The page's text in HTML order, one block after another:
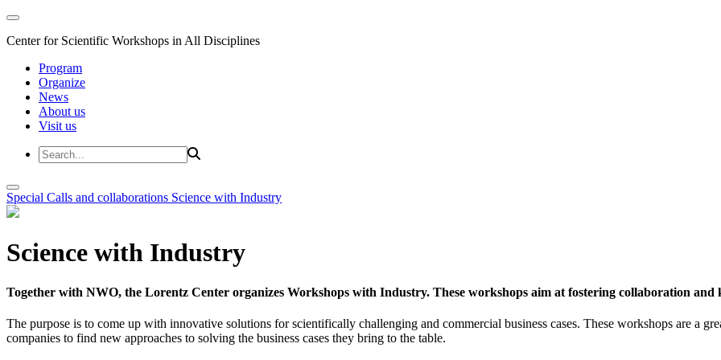
Center for Scientific Workshops in All Disciplines
Program
Organize
News
About us
Visit us
Special Calls and collaborations Science with Industry
Science with Industry
Together with NWO, the Lorentz Center organizes Workshops with Industry. These workshops aim at fostering collaboration and
The purpose is to come up with innovative solutions for scientifically challenging and commercial business cases. These workshops are a
companies to find new approaches to solving the business cases they bring to the table.